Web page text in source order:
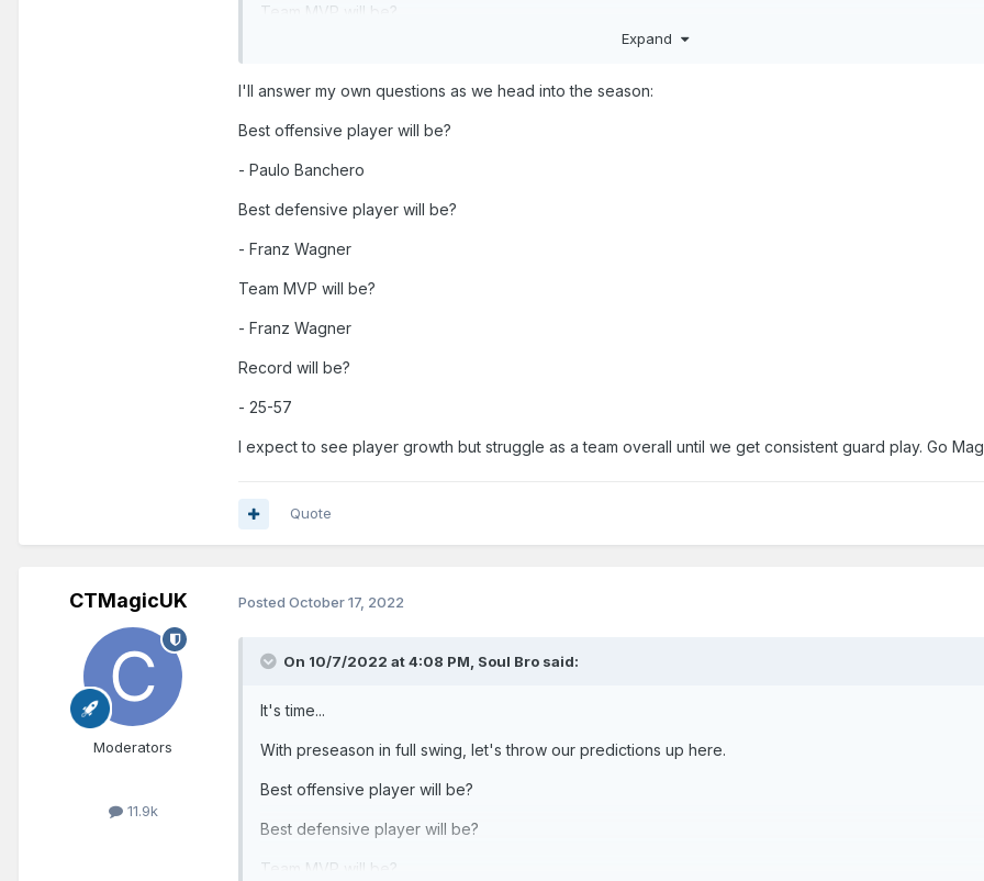
Team MVP will be?
Additionally, this will be our general season thread for the upcoming season. Go Magic!
Expand
I'll answer my own questions as we head into the season:
Best offensive player will be?
- Paulo Banchero
Best defensive player will be?
- Franz Wagner
Team MVP will be?
- Franz Wagner
Record will be?
- 25-57
I expect to see player growth but struggle as a team overall until we get consistent guard play. Go
Quote
CTMagicUK
Moderators
11.9k
Posted October 17, 2022
On 10/7/2022 at 4:08 PM, Soul Bro said:
It's time...
With preseason in full swing, let's throw our predictions up here.
Best offensive player will be?
Best defensive player will be?
Team MVP will be?